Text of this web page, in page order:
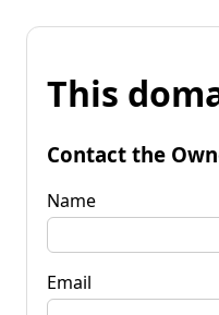
This
Contact the
Name
Email